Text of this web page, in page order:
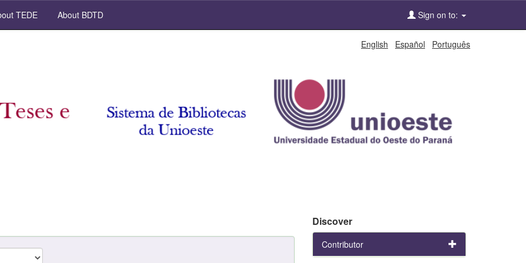
TEDE About BDTD Sign on to:
English Español Português
Discover
Contributor